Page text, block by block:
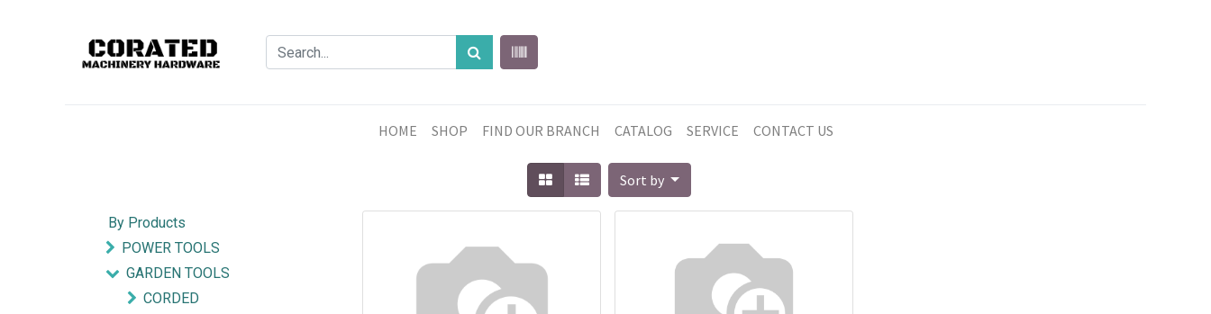
HOME SHOP FIND OUR BRANCH CATALOG SERVICE CONTACT US
Sort by
By Products
POWER TOOLS
GARDEN TOOLS
CORDED